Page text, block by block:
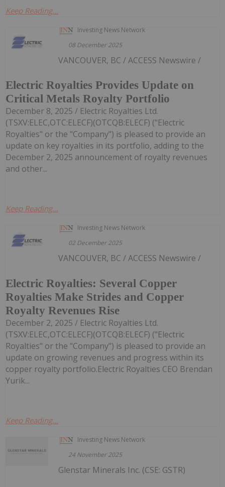
Keep Reading...
Investing News Network
08 December 2025
Electric Royalties Provides Update on
Critical Metals Royalty Portfolio
VANCOUVER, BC / ACCESS Newswire /
December 8, 2025 / Electric Royalties Ltd.
(TSXV:ELEC,OTC:ELECF)(OTCQB:ELECF) ("Electric
Royalties" or the "Company") is pleased to provide an
update on key royalties in its portfolio, adding to the
December 2, 2025 announcement of royalty revenues
and other...
Keep Reading...
Investing News Network
02 December 2025
Electric Royalties: Several Copper
Royalties Make Strides and Copper
Royalty Revenues Rise
VANCOUVER, BC / ACCESS Newswire /
December 2, 2025 / Electric Royalties Ltd.
(TSXV:ELEC,OTC:ELECF)(OTCQB:ELECF) ("Electric
Royalties" or the "Company") is pleased to provide an
update on growing revenues and progress within its
copper royalty portfolio.Electric Royalties CEO Brendan
Yurik...
Keep Reading...
Investing News Network
24 November 2025
Glenstar Minerals Inc. (CSE: GSTR)